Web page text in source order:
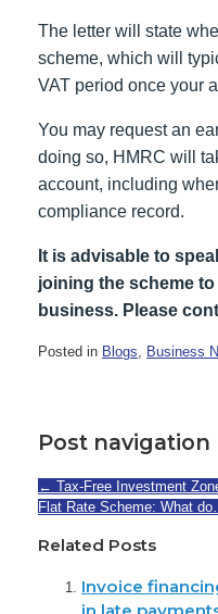
The letter will state
scheme, which will
VAT period once your
You may request an
doing so, HMRC will
account, including
compliance record.
It is advisable to
joining the scheme
business. Please
Posted in Blogs Business
Post navigation
← Tax-Free Investment
Flat Rate Scheme: What
Related Posts
Invoice
in late